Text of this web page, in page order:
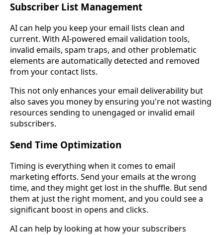
Subscriber List Management
AI can help you keep your email lists clean and
current. With AI-powered email validation tools,
invalid emails, spam traps, and other problematic
elements are automatically detected and removed
from your contact lists.
This not only enhances your email deliverability but
also saves you money by ensuring you're not wasting
resources sending to unengaged or invalid email
subscribers.
Send Time Optimization
Timing is everything when it comes to email
marketing efforts. Send your emails at the wrong
time, and they might get lost in the shuffle. But send
them at just the right moment, and you could see a
significant boost in opens and clicks.
AI can help by looking at how your subscribers